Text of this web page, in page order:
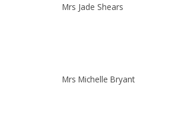
Mrs Jade Shears
Mrs Michelle Bryant